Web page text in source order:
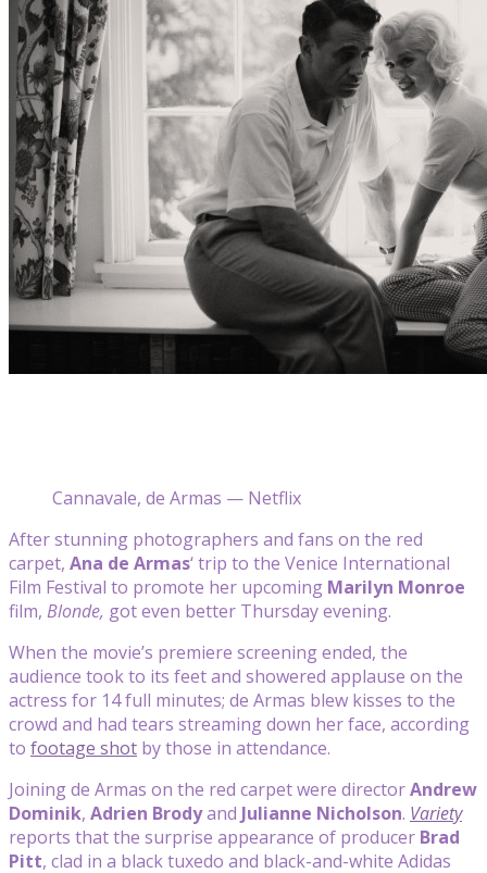
Cannavale, de Armas — Netflix
After stunning photographers and fans on the red
carpet, Ana de Armas‘ trip to the Venice International
Film Festival to promote her upcoming Marilyn Monroe
film, Blonde, got even better Thursday evening.
When the movie’s premiere screening ended, the
audience took to its feet and showered applause on the
actress for 14 full minutes; de Armas blew kisses to the
crowd and had tears streaming down her face, according
to footage shot by those in attendance.
Joining de Armas on the red carpet were directorAndrew
Dominik, Adrien Brodyand Julianne Nicholson. Variety
reports that the surprise appearance of producer Brad
Pitt, clad in a black tuxedo and black-and-white Adidas